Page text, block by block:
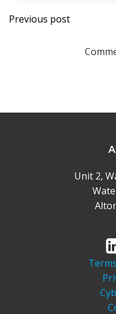
Post
Previous post
Unit 2,